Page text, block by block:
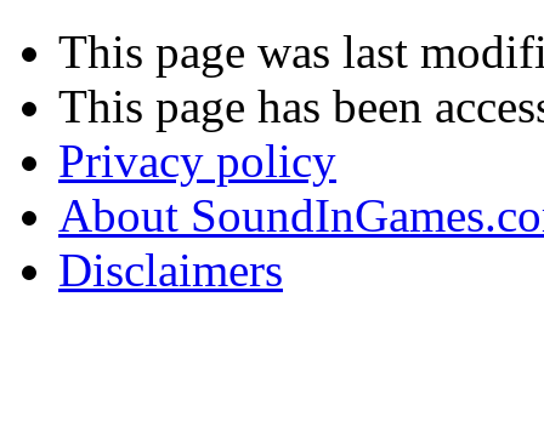
This page was last
This page has been
Privacy policy
About
Disclaimers